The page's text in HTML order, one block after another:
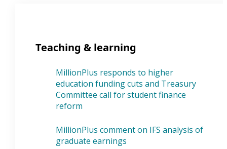
Teaching & learning
MillionPlus responds to higher
education funding cuts and Treasury
Committee call for student finance
reform
MillionPlus comment on IFS analysis of
graduate earnings